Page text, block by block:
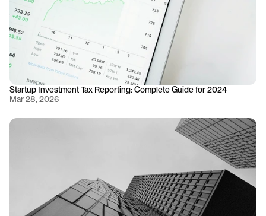
Startup Investment Tax Reporting: Complete Guide for 2024
Mar 28, 2026